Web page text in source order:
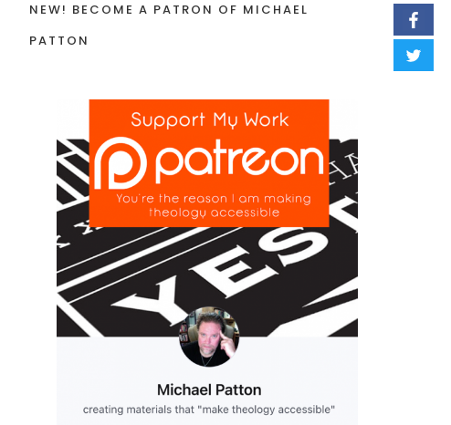
NEW! BECOME A PATRON OF MICHAEL
PATTON